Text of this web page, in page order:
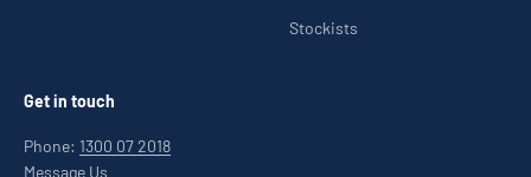
Stockists
Get in touch
Phone: 1300 07 2018
Message Us